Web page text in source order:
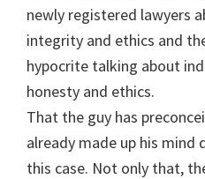
newly registered lawyers
integrity and ethics and
hypocrite talking about
honesty and ethics.
That the guy has
already made up his
this case. Not only that,